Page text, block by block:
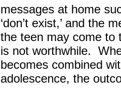
messages at home
‘don’t exist,’ and the
the teen may come to
is not worthwhile.
becomes combined
adolescence, the